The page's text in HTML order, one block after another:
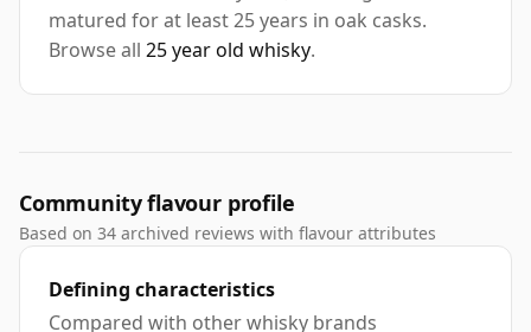
matured for at least 25 years in oak casks.
Browse all 25 year old whisky.
Community flavour profile
Based on 34 archived reviews with flavour attributes
Defining characteristics
Compared with other whisky brands